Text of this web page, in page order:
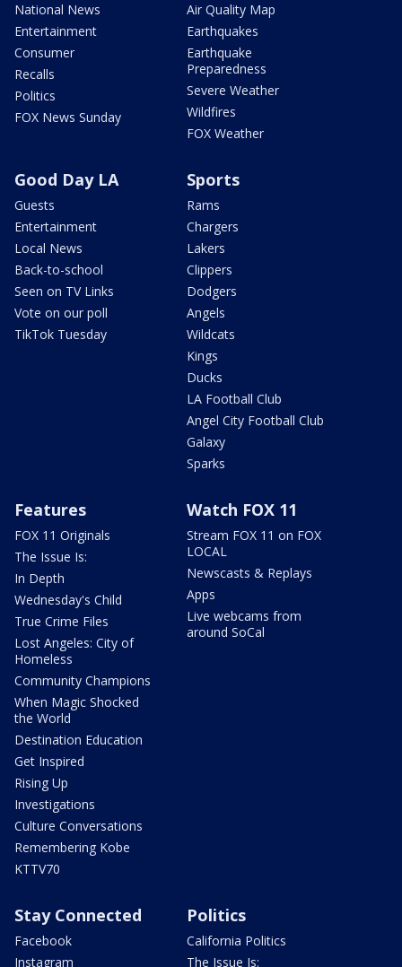
National News
Entertainment
Consumer
Recalls
Politics
FOX News Sunday
Air Quality Map
Earthquakes
Earthquake
Preparedness
Severe Weather
Wildfires
FOX Weather
Good Day LA
Guests
Entertainment
Local News
Back-to-school
Seen on TV Links
Vote on our poll
TikTok Tuesday
Sports
Rams
Chargers
Lakers
Clippers
Dodgers
Angels
Wildcats
Kings
Ducks
LA Football Club
Angel City Football Club
Galaxy
Sparks
Features
FOX 11 Originals
The Issue Is:
In Depth
Wednesday's Child
True Crime Files
Lost Angeles: City of
Homeless
Community Champions
When Magic Shocked
the World
Destination Education
Get Inspired
Rising Up
Investigations
Culture Conversations
Remembering Kobe
KTTV70
Watch FOX 11
Stream FOX 11 on FOX
LOCAL
Newscasts & Replays
Apps
Live webcams from
around SoCal
Stay Connected
Facebook
Instagram
Politics
California Politics
The Issue Is: